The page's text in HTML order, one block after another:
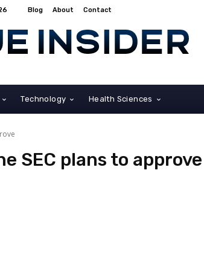
Blog About Contact
Technology Health Sciences
SEC plans to approve